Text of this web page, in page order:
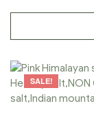
SALE!